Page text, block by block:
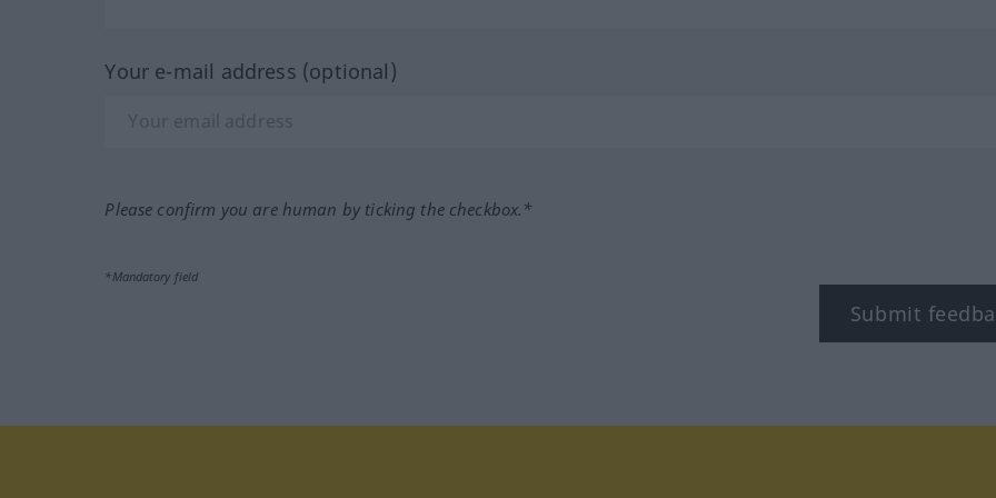
Your e-mail address (optional)
Please confirm you are human by ticking the checkbox.*
*Mandatory field
Submit